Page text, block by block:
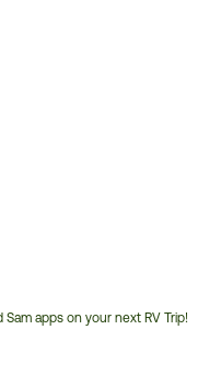
Sam apps on your next RV Trip!